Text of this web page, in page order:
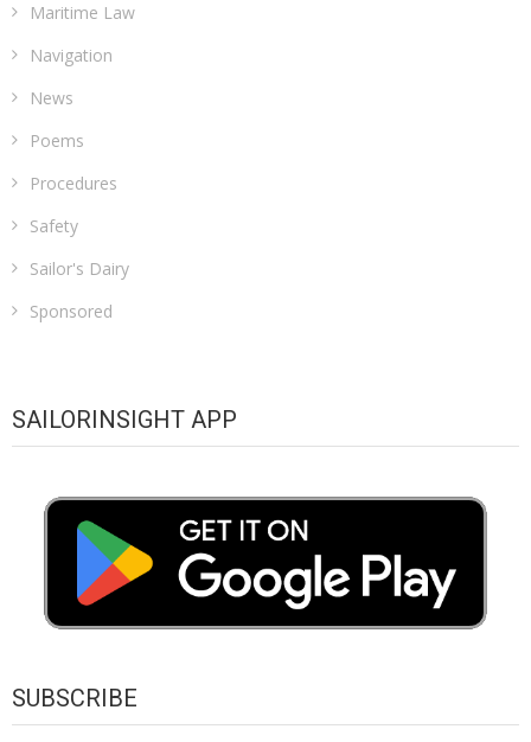
Maritime Law
Navigation
News
Poems
Procedures
Safety
Sailor's Dairy
Sponsored
SAILORINSIGHT APP
SUBSCRIBE